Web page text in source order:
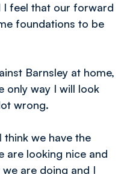
I feel that our forward
foundations to be
Barnsley at home,
only way I will look
wrong.
we have the
are looking nice and
are doing and I